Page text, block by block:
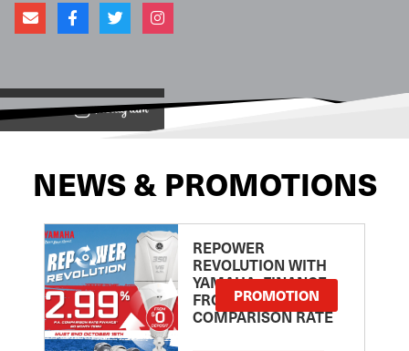
View on
NEWS & PROMOTIONS
REPOWER
REVOLUTION WITH
YAMAHA: FINANCE
FROM 2.99
COMPARISON RATE
PROMOTION